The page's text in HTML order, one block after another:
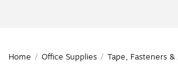
Home / Office Supplies / Tape, Fasteners